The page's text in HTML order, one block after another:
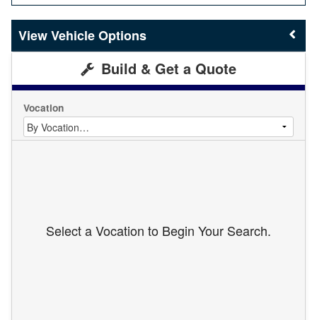
Vehicle Options
Build & Get a Quote
Vocation
Select a Vocation to Begin Your Search.